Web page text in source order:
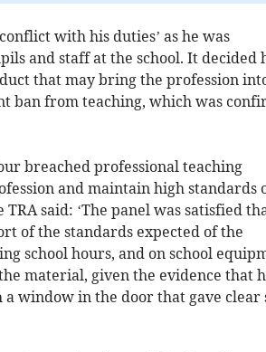
with his duties’ as he was
and staff at the school. It decided
that may bring the profession
ban from teaching, which was
breached professional teaching
and maintain high standards
said: ‘The panel was satisfied
of the standards expected of the
school hours, and on school
material, given the evidence that
window in the door that gave clear